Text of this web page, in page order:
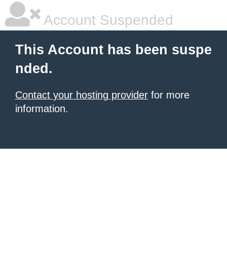
Account Suspended
This Account has been suspe
nded.
Contact your hosting provider for more
information.